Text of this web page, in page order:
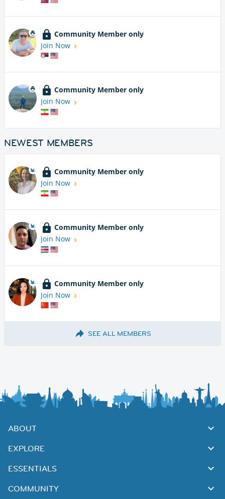
Community Member only
Join Now
Community Member only
Join Now
NEWEST MEMBERS
Community Member only
Join Now
Community Member only
Join Now
Community Member only
Join Now
SEE ALL MEMBERS
ABOUT
EXPLORE
ESSENTIALS
COMMUNITY